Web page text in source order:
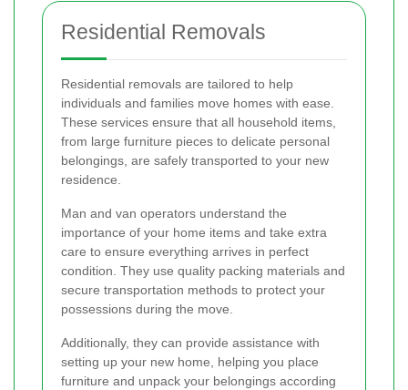
Residential Removals
Residential removals are tailored to help
individuals and families move homes with ease.
These services ensure that all household items,
from large furniture pieces to delicate personal
belongings, are safely transported to your new
residence.
Man and van operators understand the
importance of your home items and take extra
care to ensure everything arrives in perfect
condition. They use quality packing materials and
secure transportation methods to protect your
possessions during the move.
Additionally, they can provide assistance with
setting up your new home, helping you place
furniture and unpack your belongings according